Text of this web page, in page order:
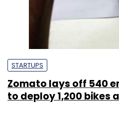
STARTUPS
Zomato lays off 540
to deploy 1,200 bikes